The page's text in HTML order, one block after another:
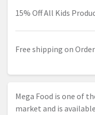
15% Off All Kids
Free shipping on Order
Mega Food is one of
market and is